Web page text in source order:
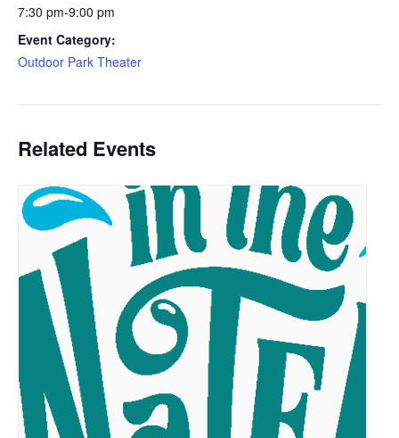
7:30 pm-9:00 pm
Event Category:
Outdoor Park Theater
Related Events